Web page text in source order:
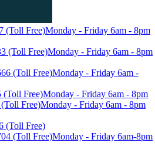
(Toll Free)Monday - Friday 6am - 8pm
(Toll Free)Monday - Friday 6am - 8pm
(Toll Free)Monday - Friday 6am -
(Toll Free)Monday - Friday 6am - 8pm
Free)Monday - Friday 6am - 8pm
(Toll Free)
(Toll Free)Monday - Friday 6am-8pm